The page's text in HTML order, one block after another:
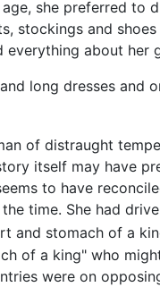
she preferred to
stockings and
about her
long dresses and
of distraught
itself may have
to have
time. She had
and stomach of a
of a king" who
were on